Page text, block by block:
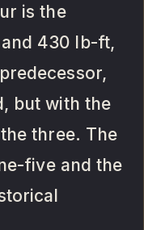
is the
430 lb-ft,
but with the
three. The
five and the